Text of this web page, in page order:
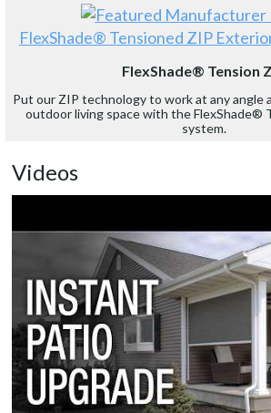
FlexShade® Tensioned ZIP
FlexShade® Tension
Put our ZIP technology to work at any angle
outdoor living space with the FlexShade®
system.
Videos